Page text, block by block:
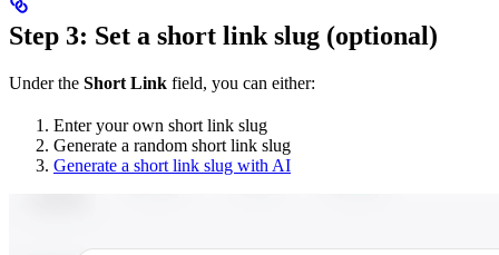
Step 3: Set a short link slug (optional)
Under the Short Link field, you can either:
Enter your own short link slug
Generate a random short link slug
Generate a short link slug with AI